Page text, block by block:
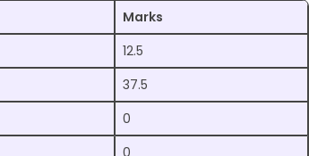
Marks
12.5
37.5
0